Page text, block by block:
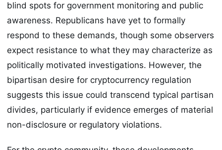
blind spots for government monitoring and public
awareness. Republicans have yet to formally
respond to these demands, though some observers
expect resistance to what they may characterize as
politically motivated investigations. However, the
bipartisan desire for cryptocurrency regulation
suggests this issue could transcend typical partisan
divides, particularly if evidence emerges of material
non-disclosure or regulatory violations.